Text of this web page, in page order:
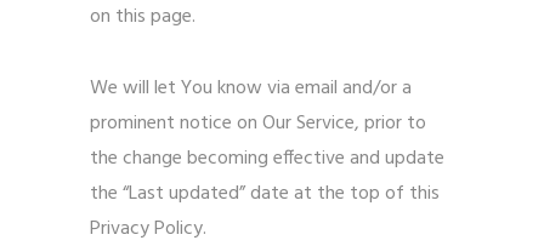
on this page.
We will let You know via email and/or a
prominent notice on Our Service, prior to
the change becoming effective and update
the “Last updated” date at the top of this
Privacy Policy.